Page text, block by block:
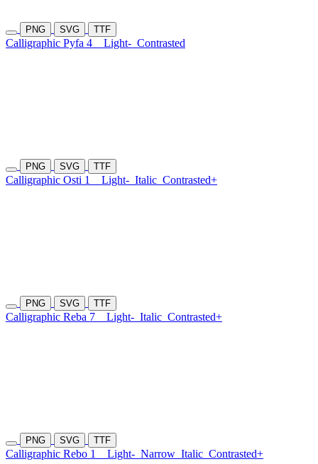
PNG SVG TTF
Calligraphic Pyfa 4 Light- Contrasted
PNG SVG TTF
Calligraphic Osti 1 Light- Italic Contrasted+
PNG SVG TTF
Calligraphic Reba 7 Light- Italic Contrasted+
PNG SVG TTF
Calligraphic Rebo 1 Light- Narrow Italic Contrasted+